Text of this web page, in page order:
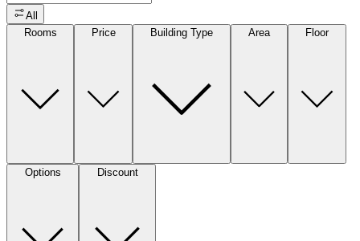
All
Rooms
Price Building Type Area Floor
Options Discount